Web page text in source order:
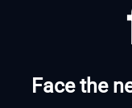
Face the